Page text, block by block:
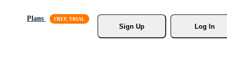
Plans
Sign Up
Log In